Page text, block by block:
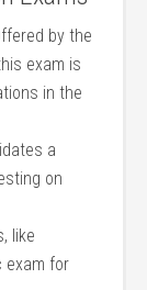
by the
exam is
in the
a
on
like
exam for